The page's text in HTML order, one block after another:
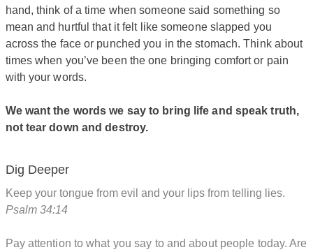
hand, think of a time when someone said something so
mean and hurtful that it felt like someone slapped you
across the face or punched you in the stomach. Think about
times when you’ve been the one bringing comfort or pain
with your words.
We want the words we say to bring life and speak truth,
not tear down and destroy.
Dig Deeper
Keep your tongue from evil and your lips from telling lies.
Psalm 34:14
Pay attention to what you say to and about people today. Are